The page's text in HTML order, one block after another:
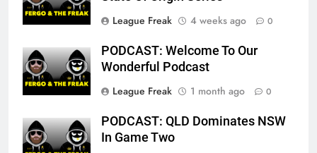
League Freak
4 weeks ago 0
PODCAST: Welcome To Our
Wonderful Podcast
League Freak
1 month ago 0
PODCAST: QLD Dominates NSW
In Game Two